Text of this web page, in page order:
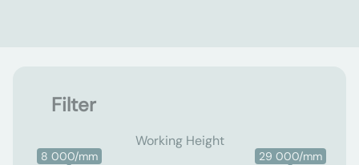
Filter
Working Height
8 000/mm 29 000/mm